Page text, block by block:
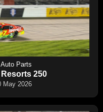
Parts
250
2026